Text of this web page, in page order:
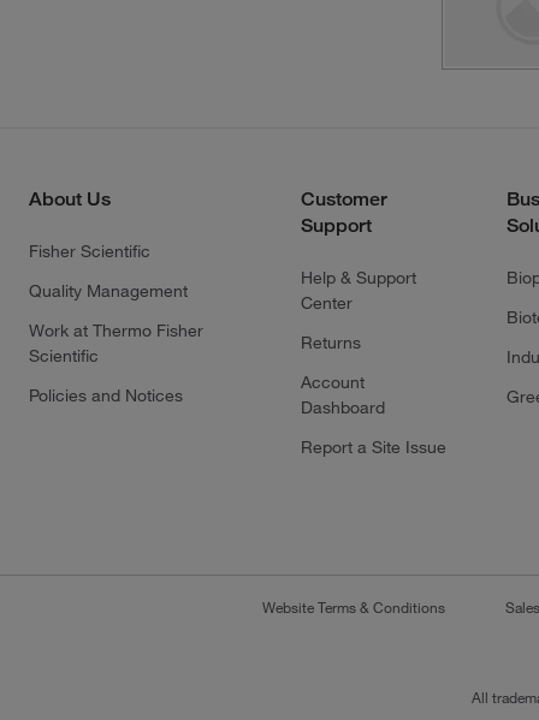
About Us
Fisher Scientific
Quality Management
Work at Thermo Fisher
Scientific
Policies and Notices
Customer
Support
Help & Support
Center
Returns
Account
Dashboard
Report a Site Issue
Website Terms & Conditions
All